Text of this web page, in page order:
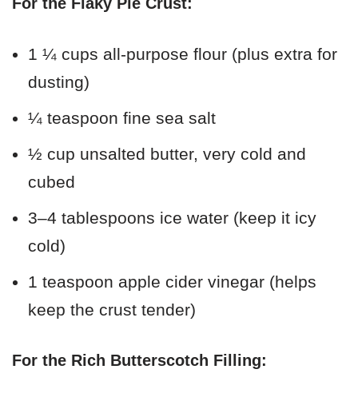
1 ¼ cups all-purpose flour (plus extra for
dusting)
¼ teaspoon fine sea salt
½ cup unsalted butter, very cold and
cubed
3–4 tablespoons ice water (keep it icy
cold)
1 teaspoon apple cider vinegar (helps
keep the crust tender)
For the Rich Butterscotch Filling: